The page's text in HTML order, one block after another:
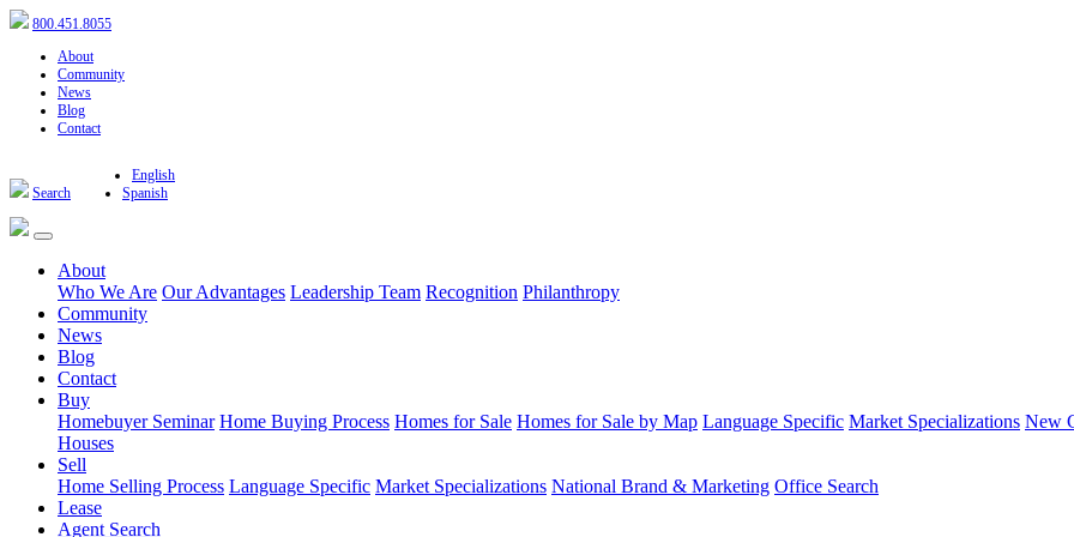
800.451.8055
About
Community
News
Blog
Contact
Search
English
Spanish
About
Who We Are Our Advantages Leadership Team Recognition Philanthropy
Community
News
Blog
Contact
Buy
Homebuyer Seminar Home Buying Process Homes for Sale Homes for Sale by Map Language Specific Market Specializations New
Houses
Sell
Home Selling Process Language Specific Market Specializations National Brand & Marketing Office Search
Lease
Agent Search